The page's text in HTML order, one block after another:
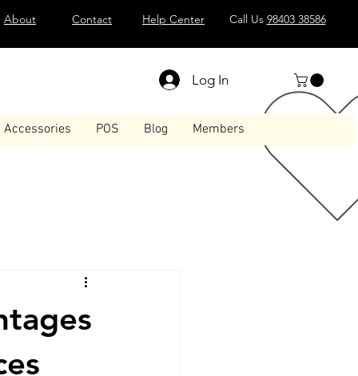
About Contact Help Center Call Us 98403 38586
Log In
Accessories POS Blog Members